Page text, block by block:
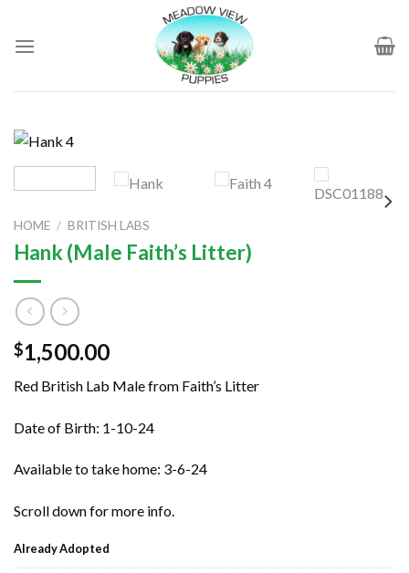
content
HOME / BRITISH LABS
Hank (Male Faith’s Litter)
$1,500.00
Red British Lab Male from Faith’s Litter
Date of Birth: 1-10-24
Available to take home: 3-6-24
Scroll down for more info.
Already Adopted